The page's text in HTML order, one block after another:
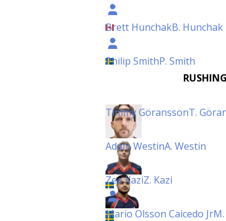
Brett HunchakB. Hunchak
Philip SmithP. Smith
RUSHING
Timmy GöranssonT.
Adam WestinA. Westin
Zee KaziZ. Kazi
Mario Olsson Caicedo Jr